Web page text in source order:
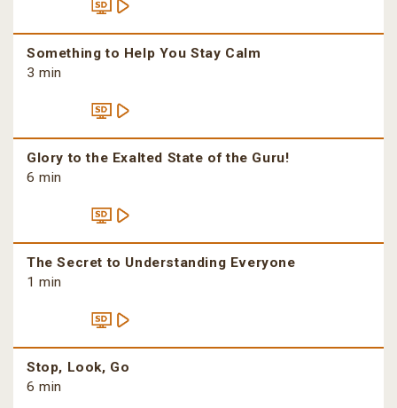
Something to Help You Stay Calm
3 min
Glory to the Exalted State of the Guru!
6 min
The Secret to Understanding Everyone
1 min
Stop, Look, Go
6 min